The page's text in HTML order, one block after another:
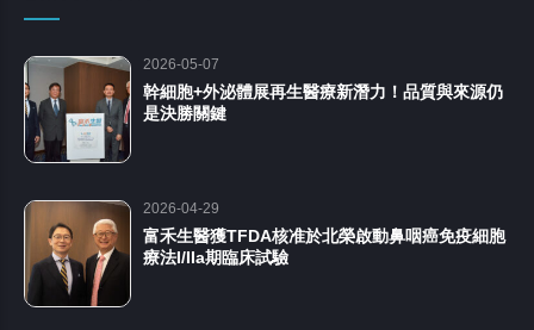
2026-05-07
幹細胞+外泌體展再生醫療新潛力！品質與來源仍
是決勝關鍵
2026-04-29
富禾生醫獲TFDA核准於北榮啟動鼻咽癌免疫細胞
療法I/IIa期臨床試驗